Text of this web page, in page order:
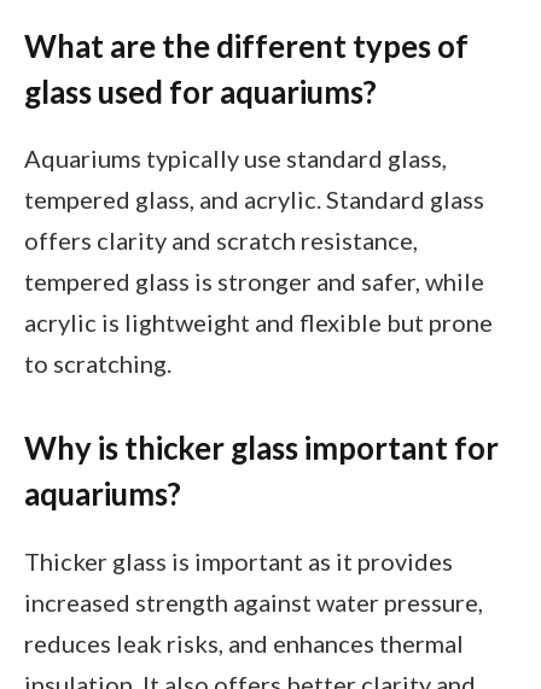
What are the different types of
glass used for aquariums?
Aquariums typically use standard glass,
tempered glass, and acrylic. Standard glass
offers clarity and scratch resistance,
tempered glass is stronger and safer, while
acrylic is lightweight and flexible but prone
to scratching.
Why is thicker glass important for
aquariums?
Thicker glass is important as it provides
increased strength against water pressure,
reduces leak risks, and enhances thermal